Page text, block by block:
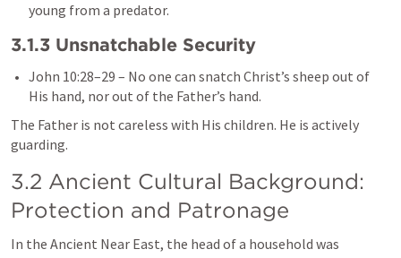
young from a predator.
3.1.3 Unsnatchable Security
John 10:28–29 – No one can snatch Christ’s sheep out of
His hand, nor out of the Father’s hand.
The Father is not careless with His children. He is actively
guarding.
3.2 Ancient Cultural Background:
Protection and Patronage
In the Ancient Near East, the head of a household was